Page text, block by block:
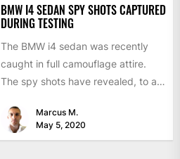
BMW I4 SEDAN SPY SHOTS CAPTURED
DURING TESTING
The BMW i4 sedan was recently
caught in full camouflage attire.
The spy shots have revealed, to an
Marcus M.
May 5, 2020